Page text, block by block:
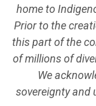
home to
Prior to the
this part of the
of millions of
We
sovereignty and